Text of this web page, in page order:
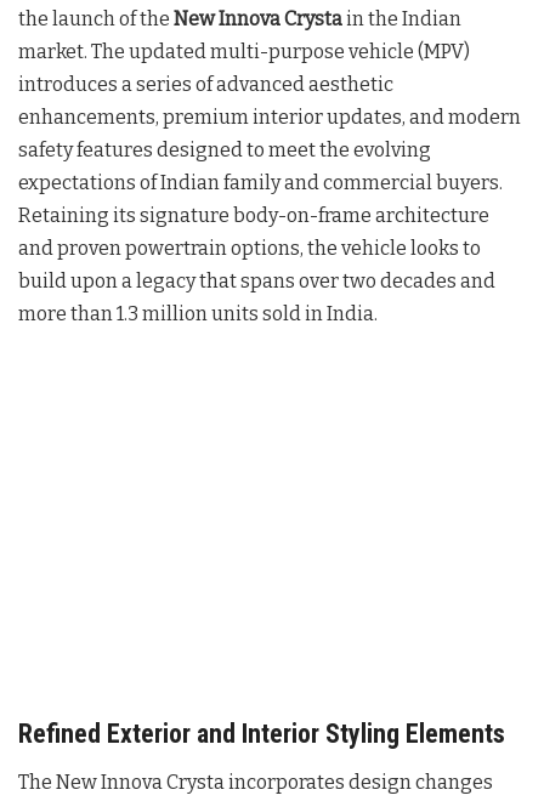
the launch of the New Innova Crystain the Indian
market. The updated multi-purpose vehicle (MPV)
introduces a series of advanced aesthetic
enhancements, premium interior updates, and modern
safety features designed to meet the evolving
expectations of Indian family and commercial buyers.
Retaining its signature body-on-frame architecture
and proven powertrain options, the vehicle looks to
build upon a legacy that spans over two decades and
more than 1.3 million units sold in India.
Refined Exterior and Interior Styling Elements
The New Innova Crysta incorporates design changes